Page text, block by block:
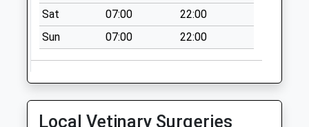
Post Office Elton
Collection Today
available until:17:00
Weekday Last
Sat
07:00
22:00
Sun
07:00 22:00
Local Vetinary Surgeries